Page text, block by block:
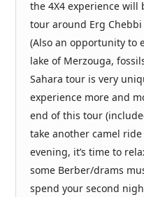
the 4X4 experience will
tour around Erg
(Also an opportunity to
lake of Merzouga,
Sahara tour is very
experience more and
end of this tour
take another camel
evening, it’s time to
some Berber/drams
spend your second